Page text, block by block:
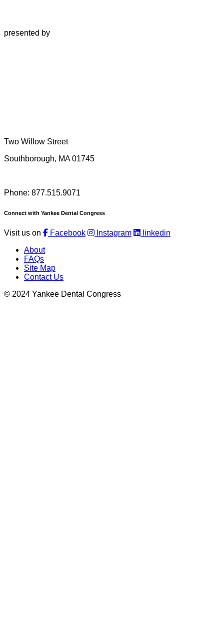
presented by
Two Willow Street
Southborough, MA 01745
Phone: 877.515.9071
Connect with Yankee Dental Congress
Visit us on Facebook Instagram
linkedin
About
FAQs
Site Map
Contact Us
© 2024 Yankee Dental Congress